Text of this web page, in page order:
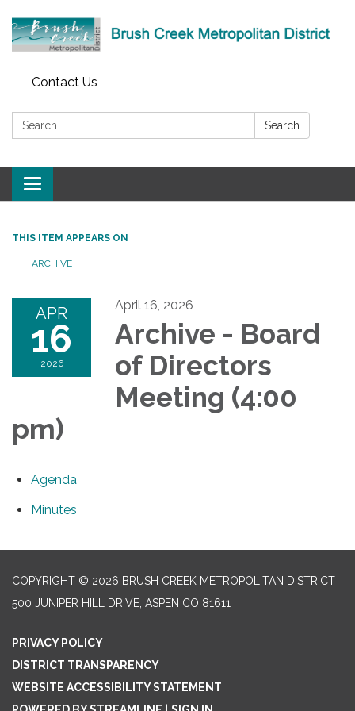
Contact Us
Search: Search
Toggle
navigation
THIS ITEM APPEARS ON
ARCHIVE
APR
16
2026
April 16, 2026
Archive - Board
of Directors
Meeting (4:00
pm)
Agenda
Minutes
COPYRIGHT © 2026 BRUSH CREEK METROPOLITAN DISTRICT
500 JUNIPER HILL DRIVE, ASPEN CO 81611
PRIVACY POLICY
DISTRICT TRANSPARENCY
WEBSITE ACCESSIBILITY STATEMENT